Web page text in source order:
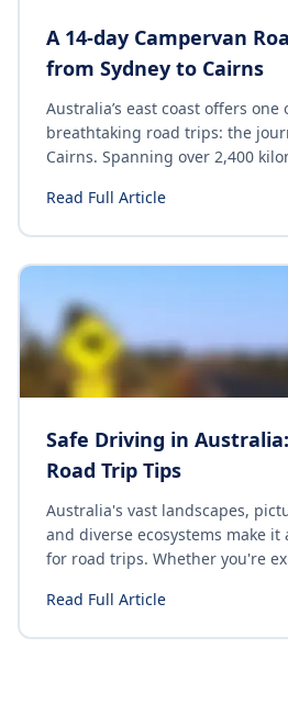
A 14-day Campervan
from Sydney to Cairns
Australia’s east coast offers one
breathtaking road trips: the
Cairns. Spanning over 2,400
cities and unique wildlife.
Here’s your ultimate guide to
the East coast on your road trip
Cairns.
Read Full Article
Safe Driving in
Road Trip Tips
Australia's vast landscapes,
and diverse ecosystems make
for road trips. Whether you're
the bustling streets of Sydney,
Read Full Article